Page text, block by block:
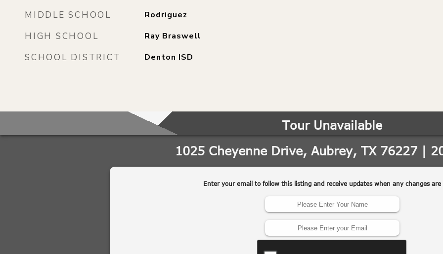
MIDDLE SCHOOL Rodriguez
HIGH SCHOOL Ray Braswell
SCHOOL DISTRICT Denton ISD